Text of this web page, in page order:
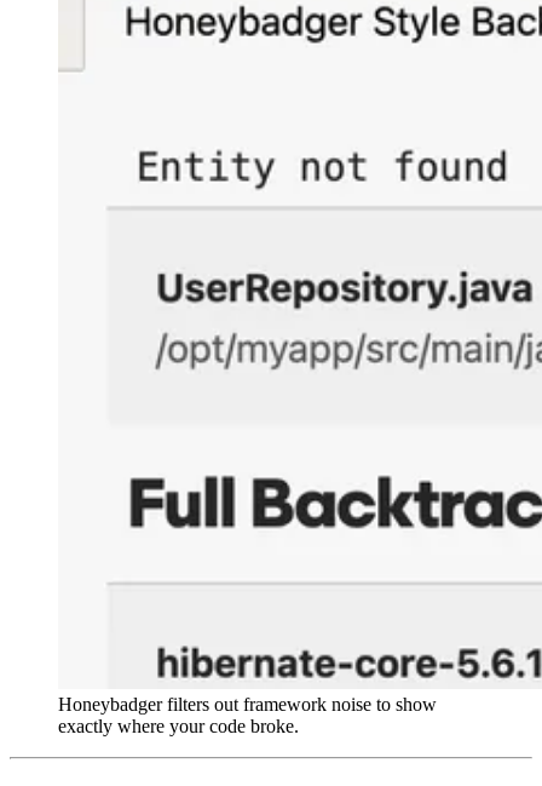
Honeybadger filters out framework noise to show
exactly where your code broke.